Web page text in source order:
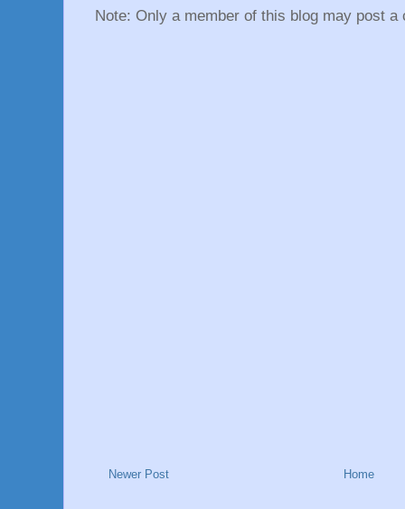
Note: Only a member of this blog may post a
Newer Post Home